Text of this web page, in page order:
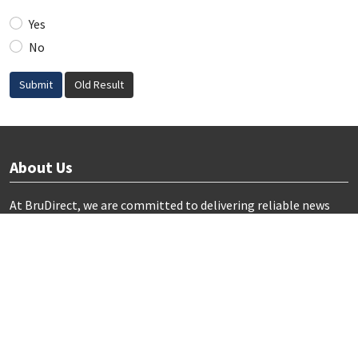
Yes
No
Submit Old Result
About Us
At BruDirect, we are committed to delivering reliable news